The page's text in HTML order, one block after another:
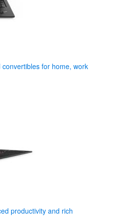
for home, work
productivity and rich